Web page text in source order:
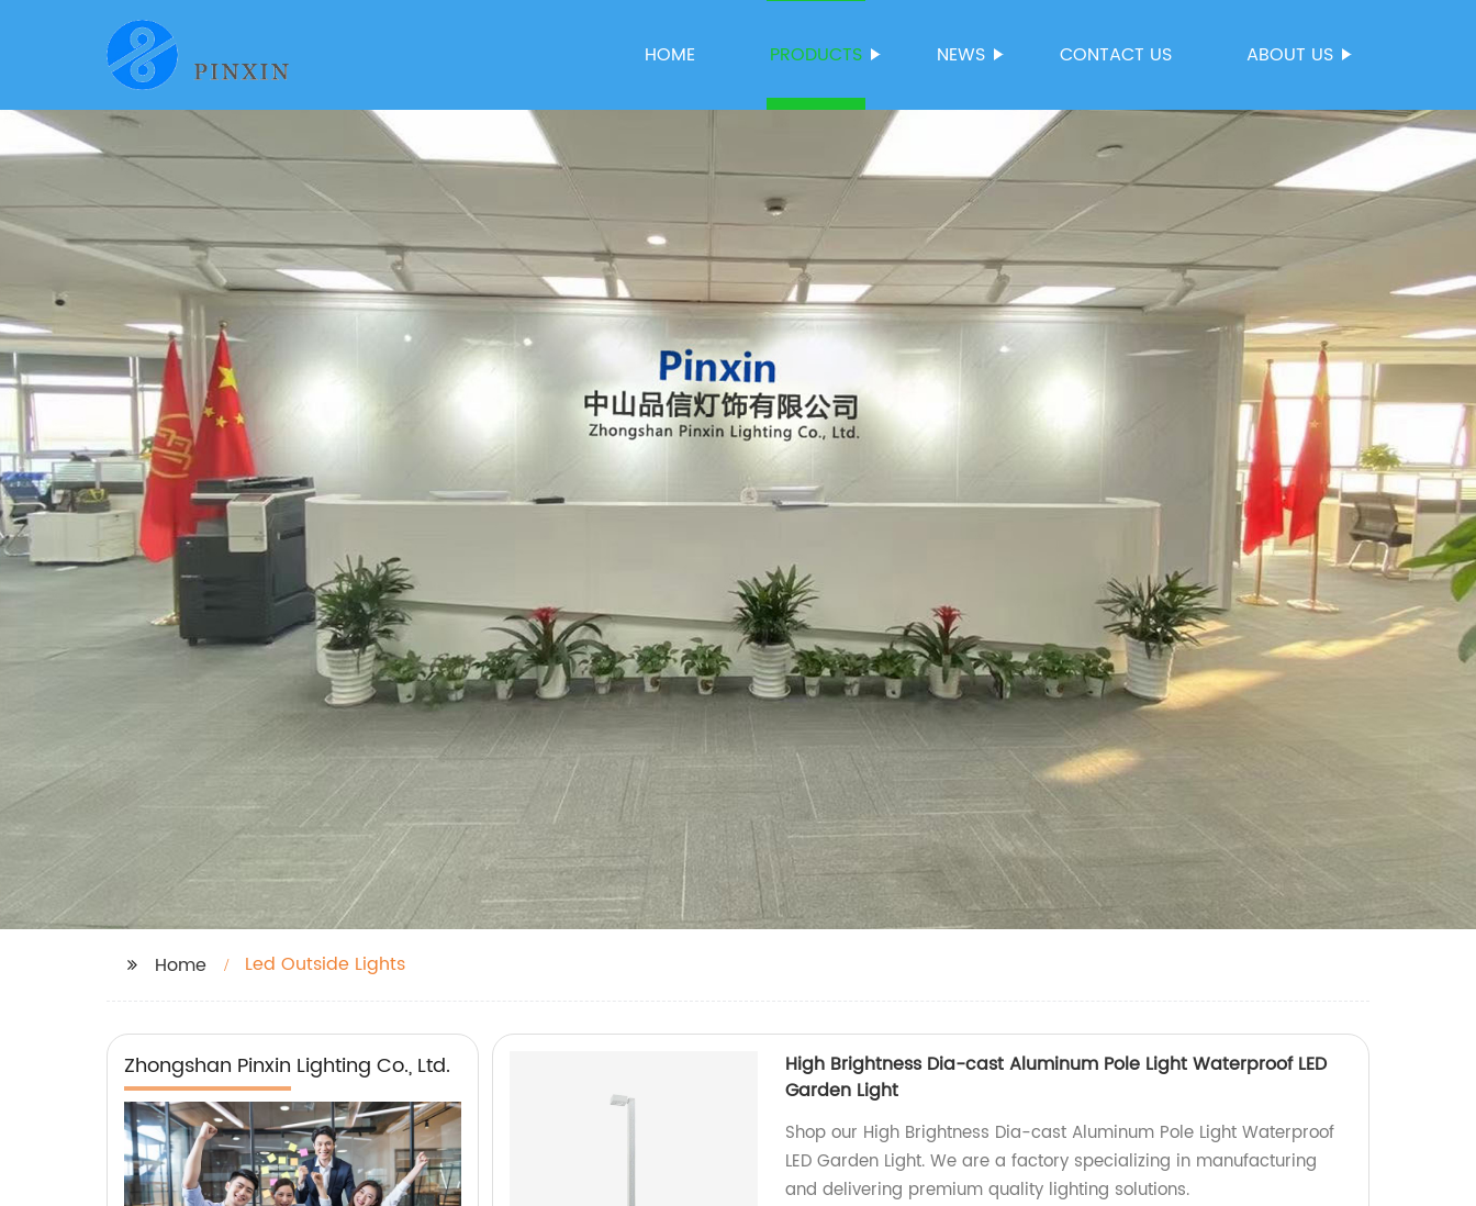
HOME PRODUCTS NEWS CONTACT US ABOUT US
Home Led Outside Lights
Zhongshan Pinxin Lighting Co., Ltd.
High Brightness Dia-cast Aluminum Pole Light Waterproof LED
Garden Light
Shop our High Brightness Dia-cast Aluminum Pole Light Waterproof
LED Garden Light. We are a factory specializing in manufacturing
and delivering premium quality lighting solutions.